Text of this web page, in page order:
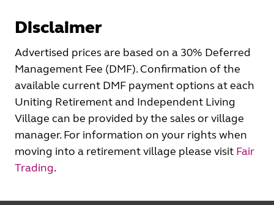
Disclaimer
Advertised prices are based on a 30% Deferred
Management Fee (DMF). Confirmation of the
available current DMF payment options at each
Uniting Retirement and Independent Living
Village can be provided by the sales or village
manager. For information on your rights when
moving into a retirement village please visit Fair
Trading.